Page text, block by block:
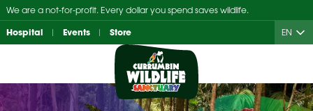
Skip
to
content
We are a not-for-profit. Every dollar you spend saves wildlife.
Hospital Events Store EN